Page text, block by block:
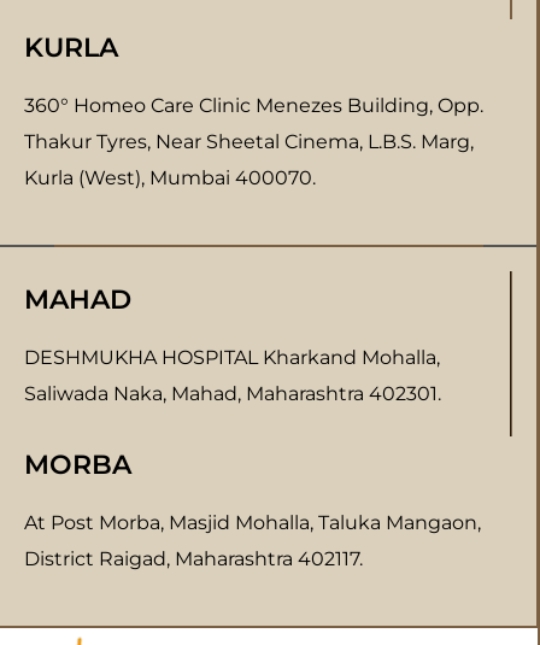
KURLA
360° Homeo Care Clinic Menezes Building, Opp.
Thakur Tyres, Near Sheetal Cinema, L.B.S. Marg,
Kurla (West), Mumbai 400070.
MAHAD
DESHMUKHA HOSPITAL Kharkand Mohalla,
Saliwada Naka, Mahad, Maharashtra 402301.
MORBA
At Post Morba, Masjid Mohalla, Taluka Mangaon,
District Raigad, Maharashtra 402117.